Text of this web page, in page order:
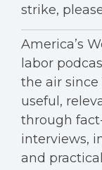
strike,
America’s
labor
the air since
useful,
through
interviews,
and